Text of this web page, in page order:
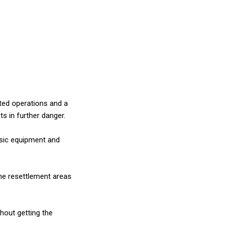
operations and a
in further danger.
equipment and
resettlement areas
getting the